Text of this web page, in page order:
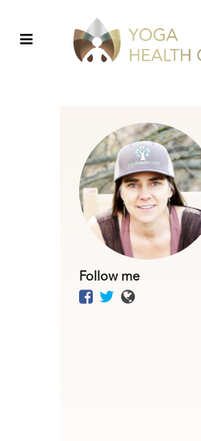
Follow me